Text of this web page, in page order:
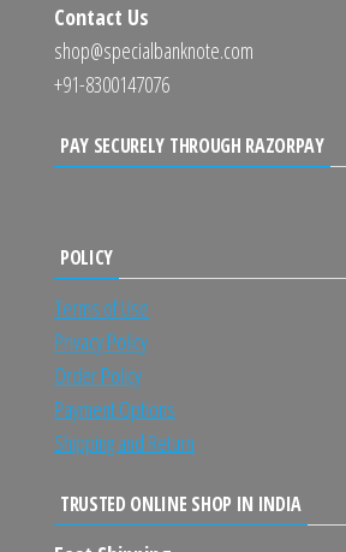
Contact Us
shop@specialbanknote.com
+91-8300147076
PAY SECURELY THROUGH RAZORPAY
POLICY
Terms of Use
Privacy Policy
Order Policy
Payment Options
Shipping and Return
TRUSTED ONLINE SHOP IN INDIA